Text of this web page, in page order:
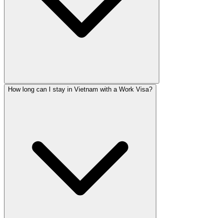
How long can I stay in Vietnam with a Work Visa?